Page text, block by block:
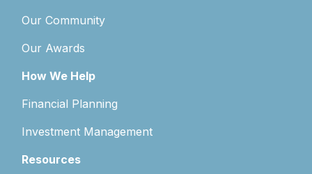
Our Community
Our Awards
How We Help
Financial Planning
Investment Management
Resources